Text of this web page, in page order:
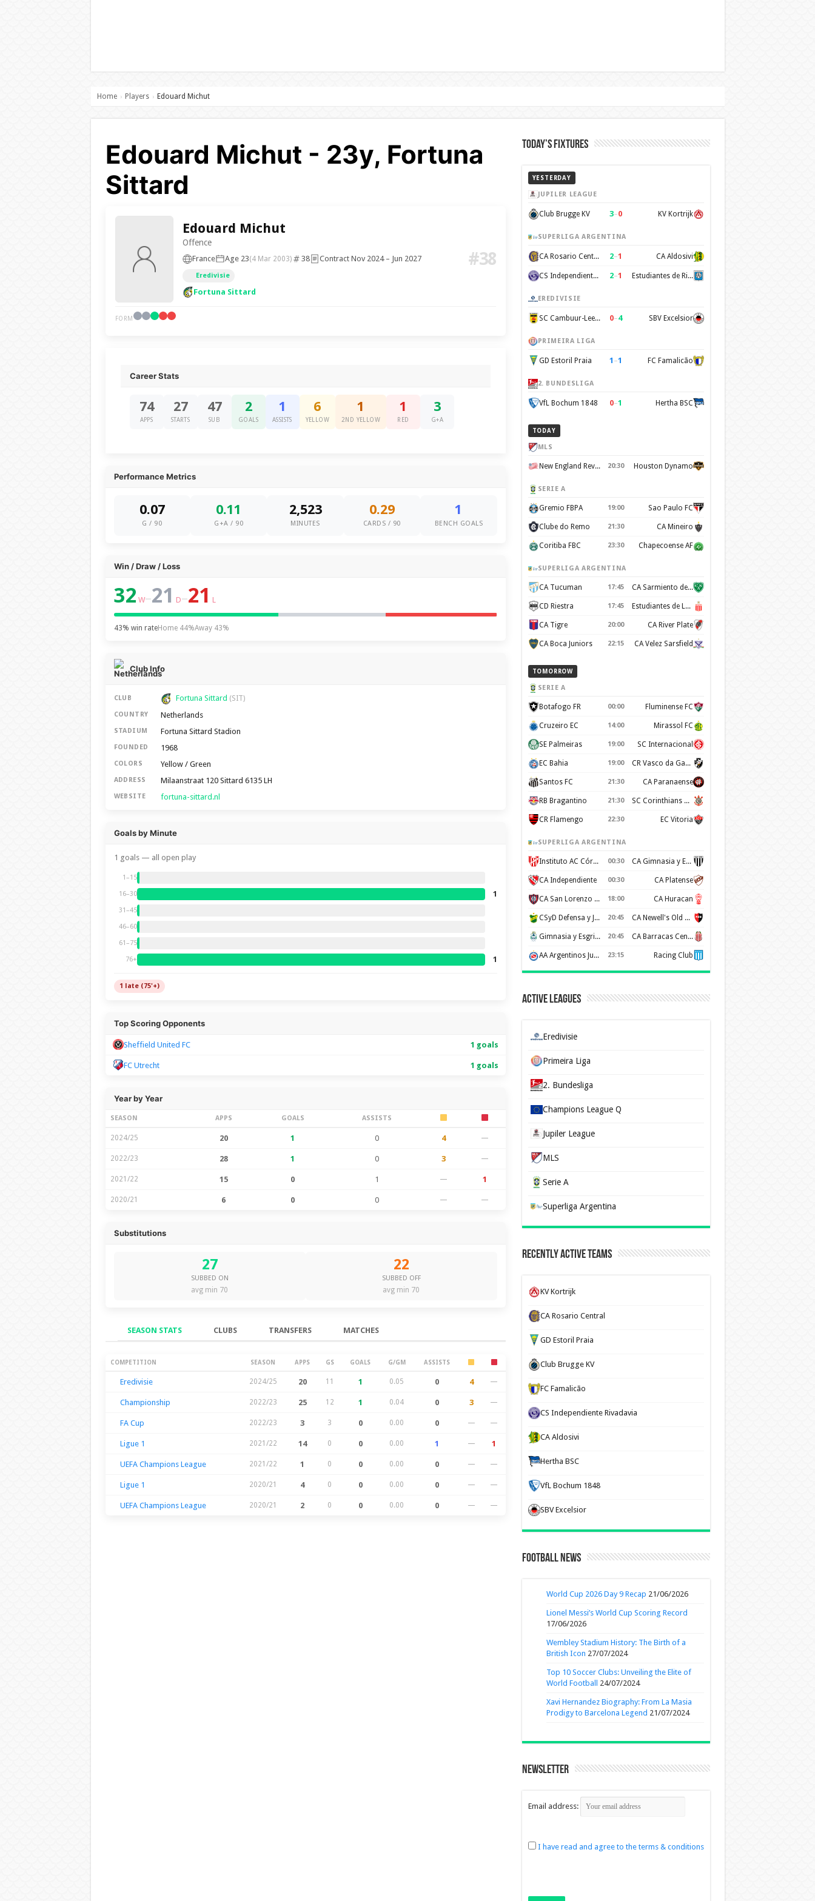
Home › Players › Edouard Michut
Edouard Michut - 23y, Fortuna
Sittard
Edouard Michut
Offence
France Age 23(4 Mar 2003) 38 Contract Nov 2024 – Jun 2027
Eredivisie
Fortuna Sittard
#38
FORM
Career Stats
74
APPS
27
STARTS
47
SUB
2
GOALS
1
ASSISTS
6
YELLOW
1
2ND YELLOW
1
RED
3
G+A
Performance Metrics
0.07
G / 90
0.11
G+A / 90
2,523
MINUTES
0.29
CARDS / 90
1
BENCH GOALS
Win / Draw / Loss
32 W–21 D–21 L
43% win rateHome 44%Away 43%
Club Info
CLUB Fortuna Sittard (SIT)
COUNTRY Netherlands
STADIUM Fortuna Sittard Stadion
FOUNDED 1968
COLORS Yellow / Green
ADDRESS Milaanstraat 120 Sittard 6135 LH
WEBSITE fortuna-sittard.nl
Goals by Minute
1 goals — all open play
1–15
16–30 1
31–45
46–60
61–75
76+ 1
1 late (75'+)
Top Scoring Opponents
Sheffield United FC 1 goals
FC Utrecht 1 goals
Year by Year
SEASON APPS GOALS ASSISTS
2024/25 20 1 0 4 —
2022/23 28 1 0 3 —
2021/22 15 0 1 — 1
2020/21 6 0 0 — —
Substitutions
27
SUBBED ON
avg min 70
22
SUBBED OFF
avg min 70
SEASON STATS CLUBS TRANSFERS MATCHES
Season Stats
COMPETITION SEASON APPS GS GOALS G/GM ASSISTS
Eredivisie 2024/25 20 11 1 0.05 0 4 —
Championship 2022/23 25 12 1 0.04 0 3 —
FA Cup 2022/23 3 3 0 0.00 0 — —
Ligue 1 2021/22 14 0 0 0.00 1 — 1
UEFA Champions League 2021/22 1 0 0 0.00 0 — —
Ligue 1 2020/21 4 0 0 0.00 0 — —
UEFA Champions League 2020/21 2 0 0 0.00 0 — —
Today’s Fixtures
YESTERDAY
JUPILER LEAGUE
Club Brugge KV 3–0 KV Kortrijk
SUPERLIGA ARGENTINA
CA Rosario Central 2–1 CA Aldosivi
CS Independiente Rivadavia 2–1 Estudiantes de Rio Cuarto
EREDIVISIE
SC Cambuur-Leeuwarden 0–4 SBV Excelsior
PRIMEIRA LIGA
GD Estoril Praia 1 –1 FC Famalicão
2. BUNDESLIGA
VfL Bochum 1848 0–1 Hertha BSC
TODAY
MLS
New England Revolution 20:30 Houston Dynamo
SERIE A
Gremio FBPA 19:00 Sao Paulo FC
Clube do Remo 21:30 CA Mineiro
Coritiba FBC 23:30 Chapecoense AF
SUPERLIGA ARGENTINA
CA Tucuman 17:45 CA Sarmiento de Junín
CD Riestra 17:45 Estudiantes de La Plata
CA Tigre 20:00 CA River Plate
CA Boca Juniors 22:15 CA Velez Sarsfield
TOMORROW
SERIE A
Botafogo FR 00:00 Fluminense FC
Cruzeiro EC 14:00 Mirassol FC
SE Palmeiras 19:00 SC Internacional
EC Bahia 19:00 CR Vasco da Gama
Santos FC 21:30 CA Paranaense
RB Bragantino 21:30 SC Corinthians Paulista
CR Flamengo 22:30 EC Vitoria
SUPERLIGA ARGENTINA
Instituto AC Córdoba 00:30 CA Gimnasia y Esgrima de Mendoza
CA Independiente 00:30 CA Platense
CA San Lorenzo de Almagro 18:00 CA Huracan
CSyD Defensa y Justicia 20:45 CA Newell's Old Boys
Gimnasia y Esgrima de La Plata 20:45 CA Barracas Central
AA Argentinos Juniors 23:15 Racing Club
Active Leagues
Eredivisie
Primeira Liga
2. Bundesliga
Champions League Q
Jupiler League
MLS
Serie A
Superliga Argentina
Recently Active Teams
KV Kortrijk
CA Rosario Central
GD Estoril Praia
Club Brugge KV
FC Famalicão
CS Independiente Rivadavia
CA Aldosivi
Hertha BSC
VfL Bochum 1848
SBV Excelsior
Football News
World Cup 2026 Day 9 Recap 21/06/2026
Lionel Messi’s World Cup Scoring Record
17/06/2026
Wembley Stadium History: The Birth of a
British Icon 27/07/2024
Top 10 Soccer Clubs: Unveiling the Elite of
World Football
24/07/2024
Xavi Hernandez Biography: From La Masia
Prodigy to Barcelona Legend 21/07/2024
Newsletter
Email address:
I have read and agree to the terms & conditions